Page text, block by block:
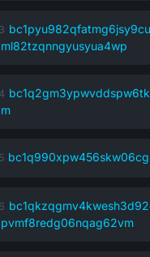
ml82tzqnngyusyua4wp
m
pvmf8redg06nqag62vm